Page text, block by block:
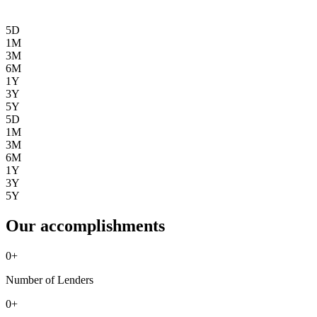
5D
1M
3M
6M
1Y
3Y
5Y
5D
1M
3M
6M
1Y
3Y
5Y
Our accomplishments
0+
Number of Lenders
0+